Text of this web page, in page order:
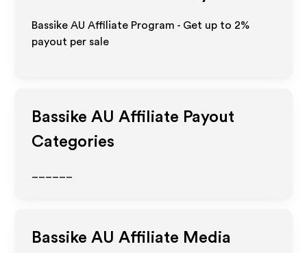
Bassike AU Affiliate Program - Get up to 2%
payout per sale
Bassike AU Affiliate Payout
Categories
Bassike AU Affiliate Media